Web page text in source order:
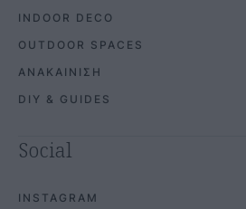
INDOOR DECO
OUTDOOR SPACES
ΑΝΑΚΑΙΝΙΣΗ
DIY & GUIDES
Social
INSTAGRAM